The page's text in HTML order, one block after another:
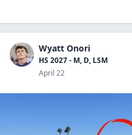
Wyatt Onori
HS 2027 - M, D, LSM
April 22